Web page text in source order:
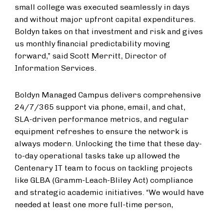
small college was executed seamlessly in days
and without major upfront capital expenditures.
Boldyn takes on that investment and risk and gives
us monthly ﬁnancial predictability moving
forward,” said Scott Merritt, Director of
Information Services.
Boldyn Managed Campus delivers comprehensive
24/7/365 support via phone, email, and chat,
SLA-driven performance metrics, and regular
equipment refreshes to ensure the network is
always modern. Unlocking the time that these day-
to-day operational tasks take up allowed the
Centenary IT team to focus on tackling projects
like GLBA (Gramm-Leach-Bliley Act) compliance
and strategic academic initiatives. “We would have
needed at least one more full-time person,